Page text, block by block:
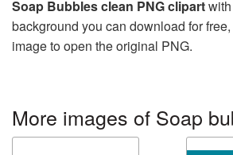
Soap Bubbles clean PNG clipart
background you can download for
image to open the original PNG.
More images of Soap